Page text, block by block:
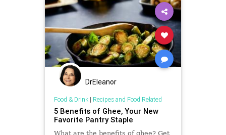
DrEleanor
Food & Drink| Recipes and Food Related
5 Benefits of Ghee, Your New
Favorite Pantry Staple
What are the benefits of ghee? Get